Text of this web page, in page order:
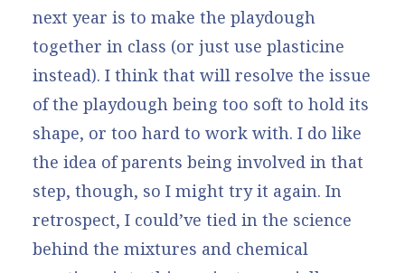
next year is to make the playdough
together in class (or just use plasticine
instead). I think that will resolve the issue
of the playdough being too soft to hold its
shape, or too hard to work with. I do like
the idea of parents being involved in that
step, though, so I might try it again. In
retrospect, I could’ve tied in the science
behind the mixtures and chemical